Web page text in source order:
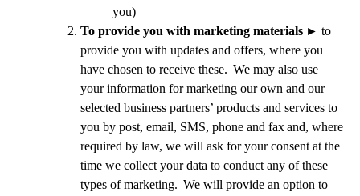
you)
To provide you with marketing materials ► to
provide you with updates and offers, where you
have chosen to receive these. We may also use
your information for marketing our own and our
selected business partners’ products and services to
you by post, email, SMS, phone and faxand, where
required by law, we will ask for your consent at the
time we collect your data to conduct any of these
types of marketing. We will provide an option to